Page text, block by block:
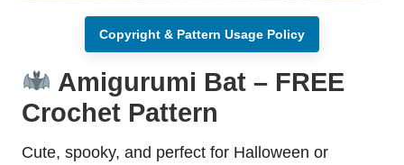
Copyright & Pattern Usage Policy
Amigurumi Bat – FREE
Crochet Pattern
Cute, spooky, and perfect for Halloween or